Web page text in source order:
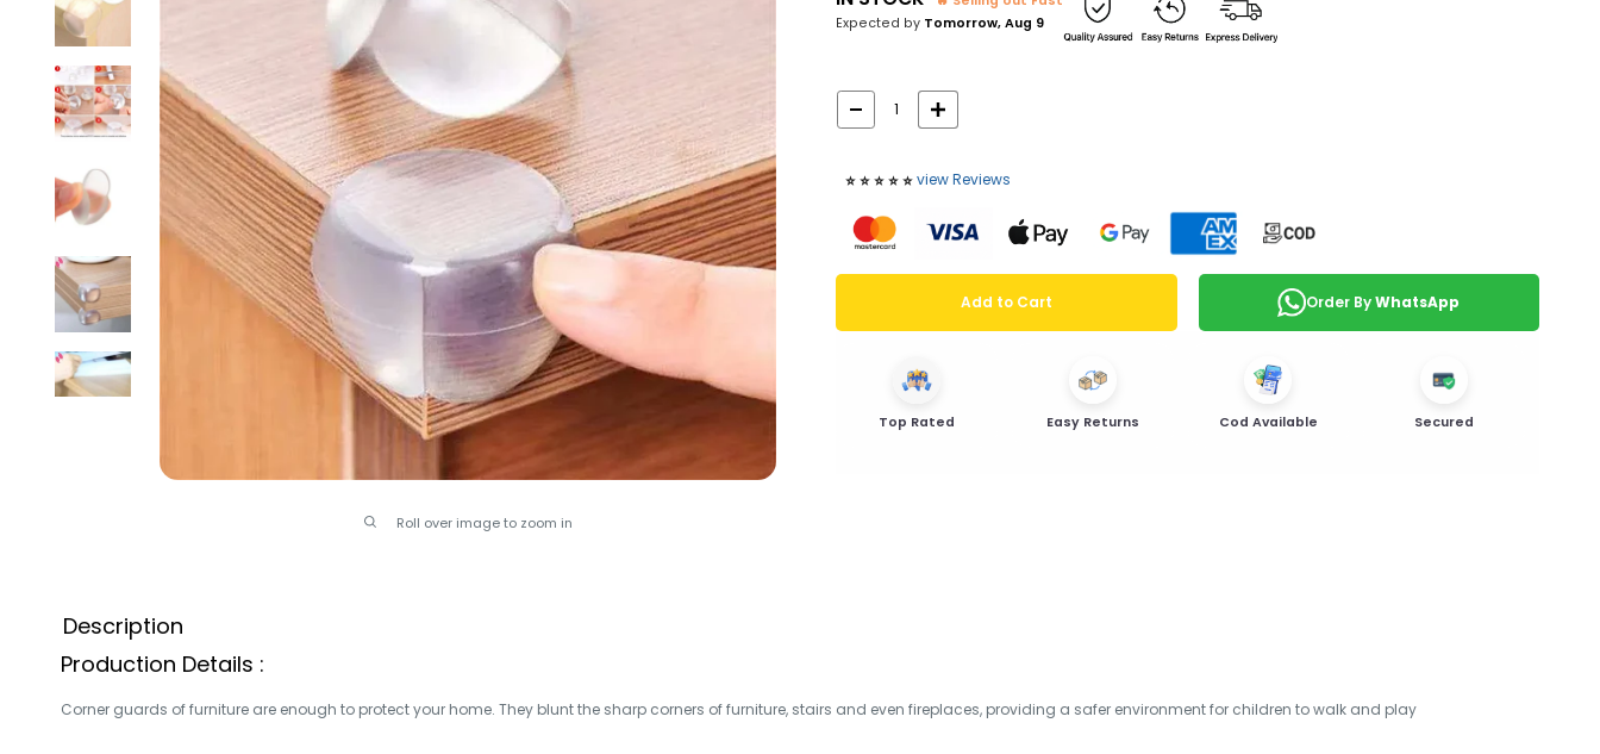
Roll over image to zoom in
Expected by Tomorrow, Aug 9
⭐️ ⭐️ ⭐️ ⭐️ ⭐️ view Reviews
Add to Cart Order ByWhatsApp
Top Rated Easy Returns Cod Available Secured
Description
Production Details :
Corner guards of furniture are enough to protect your home. They blunt the sharp corners of furniture, stairs and even fireplaces, providing a safer environment for children to walk and play